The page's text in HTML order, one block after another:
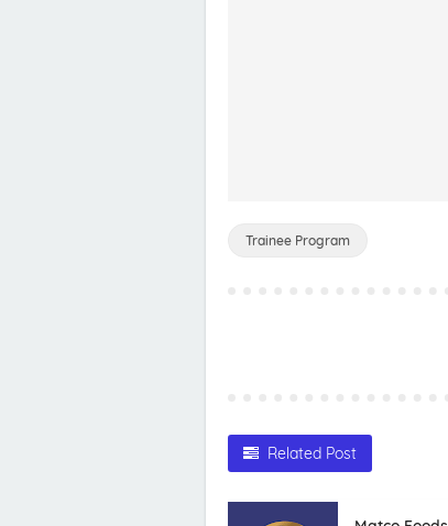
Trainee Program
Related Post